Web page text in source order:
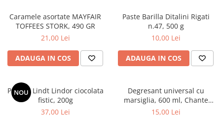
Caramele asortate MAYFAIR
TOFFEES STORK, 490 GR
21,00 Lei
ADAUGA IN COS
Paste Barilla Ditalini Rigati
n.47, 500 g
10,00 Lei
ADAUGA IN COS
NOU
Praline Lindt Lindor ciocolata
fistic, 200g
37,00 Lei
Degresant universal cu
marsiglia, 600 ml, Chante
Clair
15,00 Lei